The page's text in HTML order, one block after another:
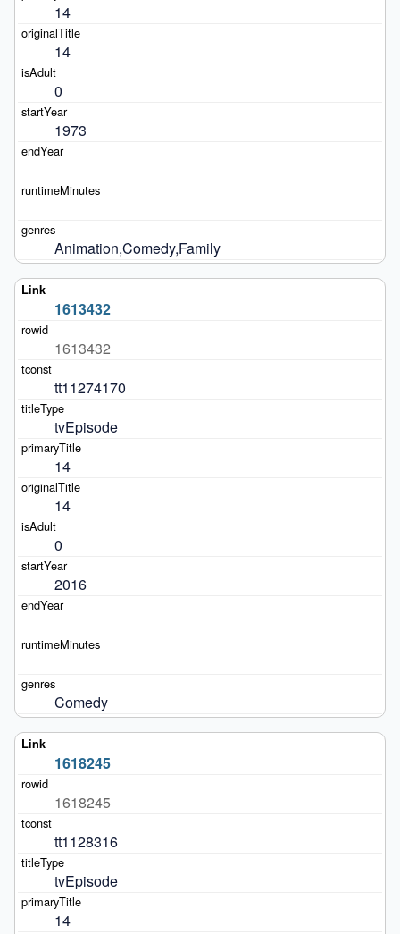
14
14
0
1973
Animation,Comedy,Family
1613432
1613432
tt11274170
tvEpisode
14
14
0
2016
Comedy
1618245
1618245
tt1128316
tvEpisode
14